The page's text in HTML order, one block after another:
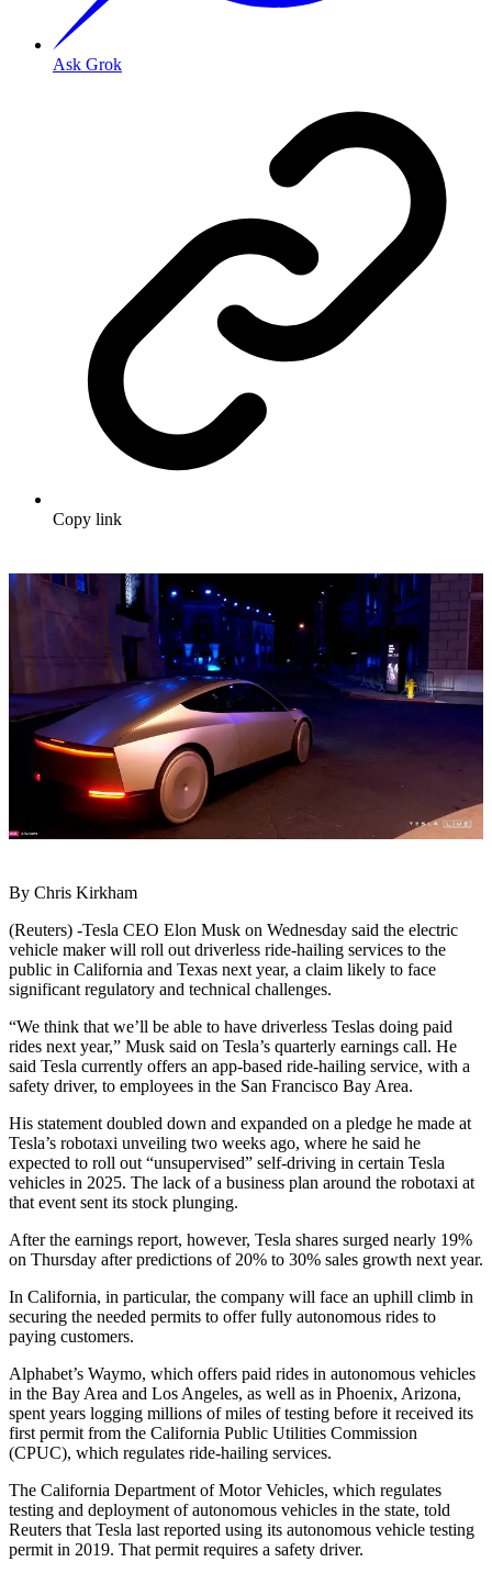
Ask Grok
Copy link
By Chris Kirkham
(Reuters) -Tesla CEO Elon Musk on Wednesday said the electric
vehicle maker will roll out driverless ride-hailing services to the
public in California and Texas next year, a claim likely to face
significant regulatory and technical challenges.
“We think that we’ll be able to have driverless Teslas doing paid
rides next year,” Musk said on Tesla’s quarterly earnings call. He
said Tesla currently offers an app-based ride-hailing service, with a
safety driver, to employees in the San Francisco Bay Area.
His statement doubled down and expanded on a pledge he made at
Tesla’s robotaxi unveiling two weeks ago, where he said he
expected to roll out “unsupervised” self-driving in certain Tesla
vehicles in 2025. The lack of a business plan around the robotaxi at
that event sent its stock plunging.
After the earnings report, however, Tesla shares surged nearly 19%
on Thursday after predictions of 20% to 30% sales growth next year.
In California, in particular, the company will face an uphill climb in
securing the needed permits to offer fully autonomous rides to
paying customers.
Alphabet’s Waymo, which offers paid rides in autonomous vehicles
in the Bay Area and Los Angeles, as well as in Phoenix, Arizona,
spent years logging millions of miles of testing before it received its
first permit from the California Public Utilities Commission
(CPUC), which regulates ride-hailing services.
The California Department of Motor Vehicles, which regulates
testing and deployment of autonomous vehicles in the state, told
Reuters that Tesla last reported using its autonomous vehicle testing
permit in 2019. That permit requires a safety driver.